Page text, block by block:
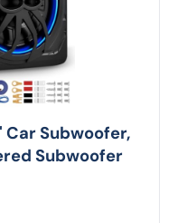
Car Subwoofer,
Subwoofer